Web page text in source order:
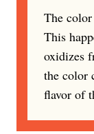
The
This
oxidizes
the color
flavor of